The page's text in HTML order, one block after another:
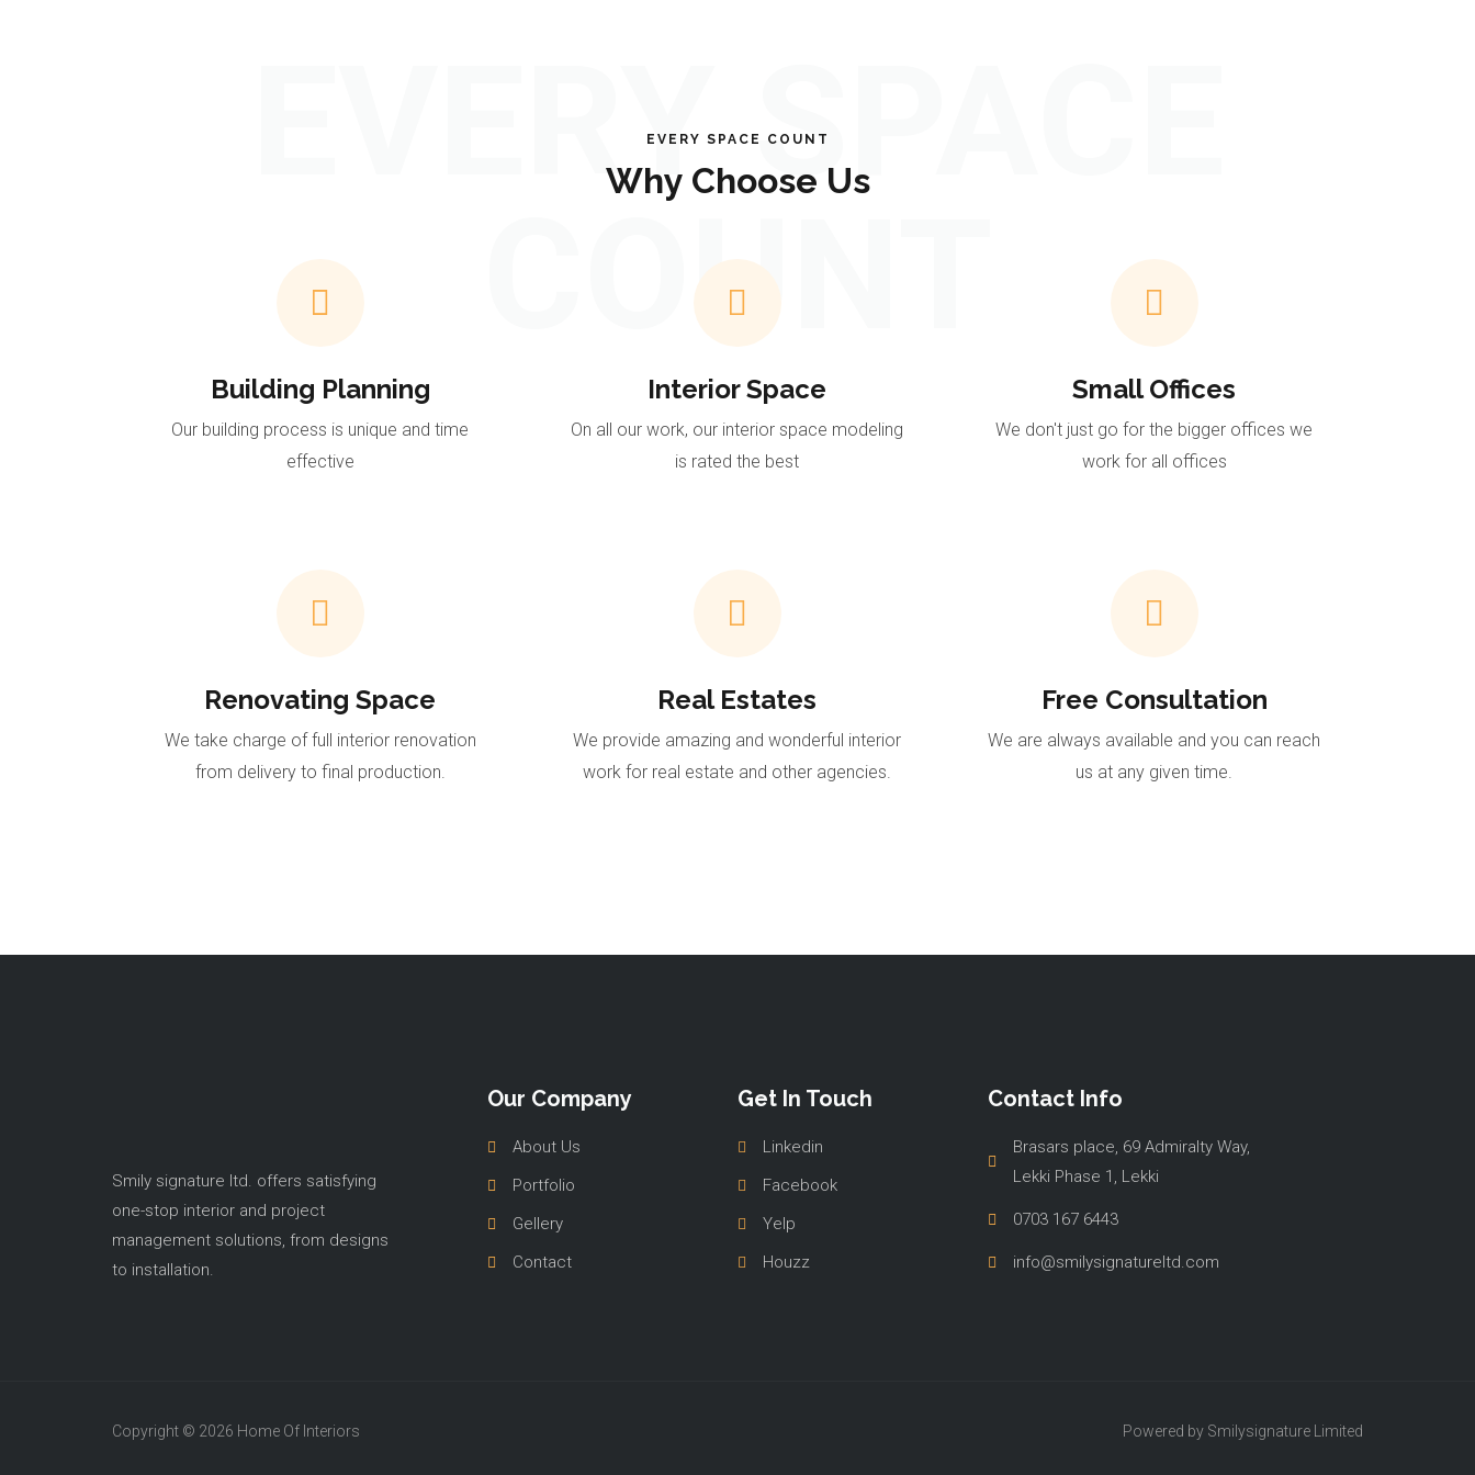
EVERY SPACE
COUNT
EVERY SPACE COUNT
Why Choose Us
Building Planning
Our building process is unique and time
effective
Renovating Space
We take charge of full interior renovation
from delivery to final production.
Interior Space
On all our work, our interior space modeling
is rated the best
Real Estates
We provide amazing and wonderful interior
work for real estate and other agencies.
Small Offices
We don't just go for the bigger offices we
work for all offices
Free Consultation
We are always available and you can reach
us at any given time.
Smily signature ltd. offers satisfying
one-stop interior and project
management solutions, from designs
to installation.
Our Company
About Us
Portfolio
Gellery
Contact
Get In Touch
Linkedin
Facebook
Yelp
Houzz
Contact Info
Brasars place, 69 Admiralty Way,
Lekki Phase 1, Lekki
0703 167 6443
info@smilysignatureltd.com
Copyright © 2026 Home Of Interiors Powered by Smilysignature Limited